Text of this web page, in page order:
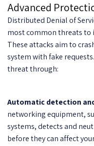
Advanced
Distributed Denial of
most common threats to
These attacks aim to
system with fake
threat through:
Automatic detection
networking equipment,
systems, detects and
before they can affect